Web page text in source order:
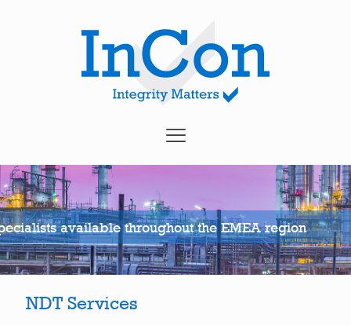
available throughout the EMEA region
NDT Services